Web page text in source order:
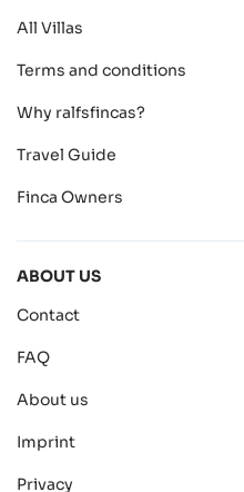
All Villas
Terms and conditions
Why ralfsfincas?
Travel Guide
Finca Owners
ABOUT US
Contact
FAQ
About us
Imprint
Privacy